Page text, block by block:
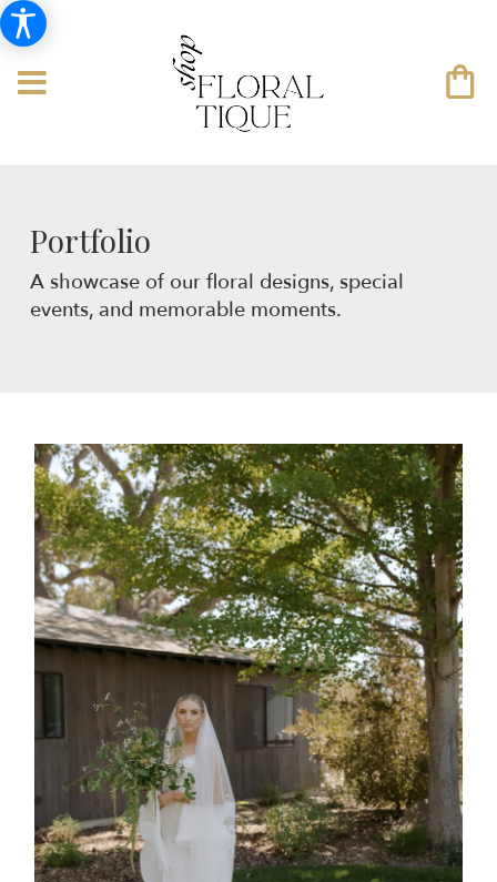
Portfolio
A showcase of our floral designs, special
events, and memorable moments.